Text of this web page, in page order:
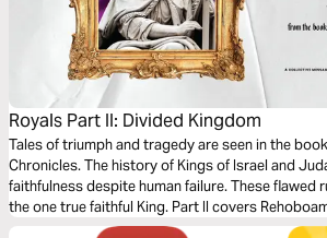
Royals Part II: Divided Kingdom
Tales of triumph and tragedy are seen in the
Chronicles. The history of Kings of Israel and
faithfulness despite human failure. These flawed
the one true faithful King. Part II covers
Judah and Ahab from Israel.